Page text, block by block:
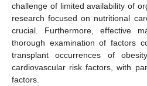
challenge of limited availability of
research focused on nutritional
crucial. Furthermore, effective
thorough examination of factors
transplant occurrences of
cardiovascular risk factors, with
factors.